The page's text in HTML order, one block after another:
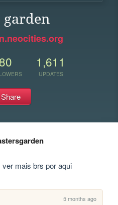
garden
80 1,611
UPDATES
Share
mais brs por aqui
5 months ago